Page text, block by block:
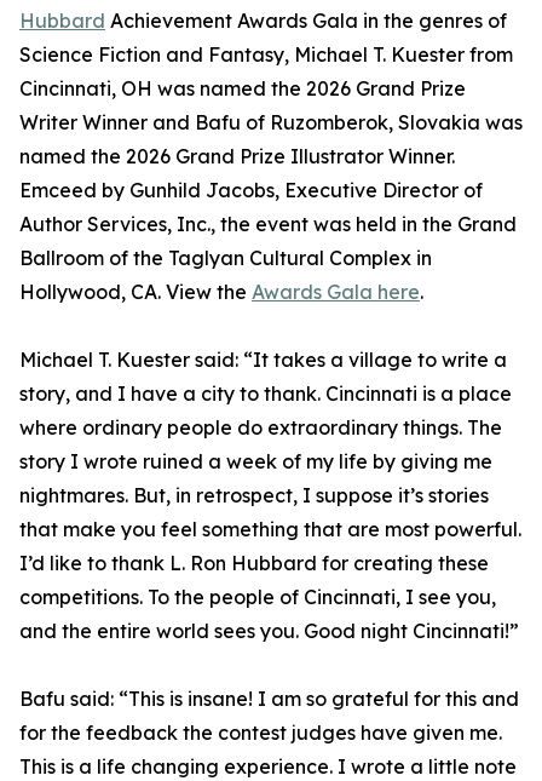
Hubbard Achievement Awards Gala in the genres of
Science Fiction and Fantasy, Michael T. Kuester from
Cincinnati, OH was named the 2026 Grand Prize
Writer Winner and Bafu of Ruzomberok, Slovakia was
named the 2026 Grand Prize Illustrator Winner.
Emceed by Gunhild Jacobs, Executive Director of
Author Services, Inc., the event was held in the Grand
Ballroom of the Taglyan Cultural Complex in
Hollywood, CA. View the Awards Gala here.
Michael T. Kuester said: “It takes a village to write a
story, and I have a city to thank. Cincinnati is a place
where ordinary people do extraordinary things. The
story I wrote ruined a week of my life by giving me
nightmares. But, in retrospect, I suppose it’s stories
that make you feel something that are most powerful.
I’d like to thank L. Ron Hubbard for creating these
competitions. To the people of Cincinnati, I see you,
and the entire world sees you. Good night Cincinnati!”
Bafu said: “This is insane! I am so grateful for this and
for the feedback the contest judges have given me.
This is a life changing experience. I wrote a little note